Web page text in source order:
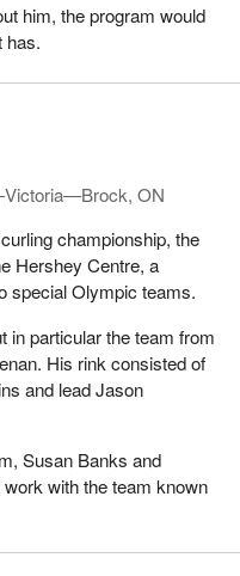
him, the program would
has.
ON
championship, the
Hershey Centre, a
special Olympic teams.
in particular the team from
His rink consisted of
and lead Jason
Susan Banks and
with the team known